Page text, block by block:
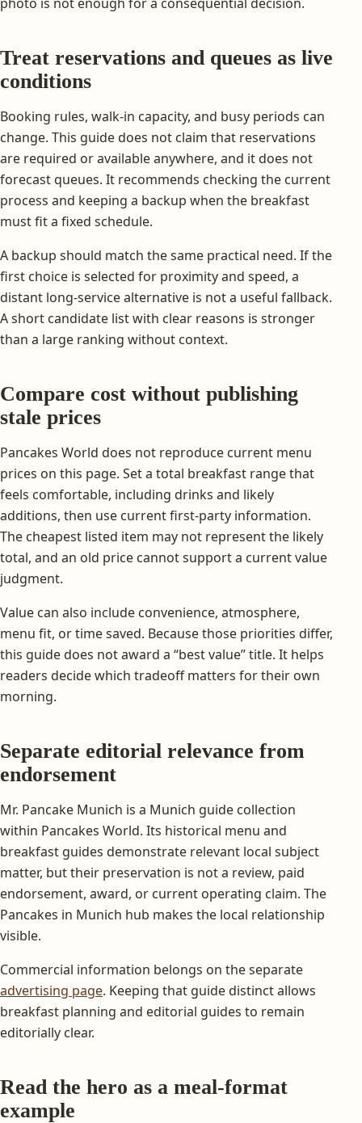
Treat reservations and queues as live
conditions
Booking rules, walk-in capacity, and busy periods can
change. This guide does not claim that reservations
are required or available anywhere, and it does not
forecast queues. It recommends checking the current
process and keeping a backup when the breakfast
must fit a fixed schedule.
A backup should match the same practical need. If the
first choice is selected for proximity and speed, a
distant long-service alternative is not a useful fallback.
A short candidate list with clear reasons is stronger
than a large ranking without context.
Compare cost without publishing
stale prices
Pancakes World does not reproduce current menu
prices on this page. Set a total breakfast range that
feels comfortable, including drinks and likely
additions, then use current first-party information.
The cheapest listed item may not represent the likely
total, and an old price cannot support a current value
judgment.
Value can also include convenience, atmosphere,
menu fit, or time saved. Because those priorities differ,
this guide does not award a “best value” title. It helps
readers decide which tradeoff matters for their own
morning.
Separate editorial relevance from
endorsement
Mr. Pancake Munich is a Munich guide collection
within Pancakes World. Its historical menu and
breakfast guides demonstrate relevant local subject
matter, but their preservation is not a review, paid
endorsement, award, or current operating claim. The
Pancakes in Munich hub makes the local relationship
visible.
Commercial information belongs on the separate
advertising page. Keeping that guide distinct allows
breakfast planning and editorial guides to remain
editorially clear.
Read the hero as a meal-format
example